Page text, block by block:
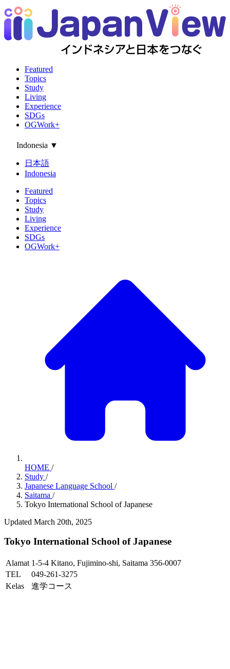
Featured
Topics
Study
Living
Experience
SDGs
OGWork+
Indonesia ▼
日本語
Indonesia
Featured
Topics
Study
Living
Experience
SDGs
OGWork+
HOME /
Study /
Japanese Language School /
Saitama /
Tokyo International School of Japanese
Updated March 20th, 2025
Tokyo International School of Japanese
Alamat 1-5-4 Kitano, Fujimino-shi, Saitama 356-0007
TEL
049-261-3275
Kelas
進学コース